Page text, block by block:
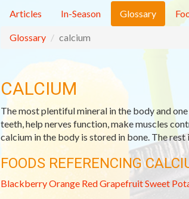
Articles In-Season Glossary
Glossary calcium
CALCIUM
The most plentiful mineral in the body and
teeth, help nerves function, make muscles
calcium in the body is stored in bone. The rest
FOODS REFERENCING
BlackberryOrange Red GrapefruitSweet